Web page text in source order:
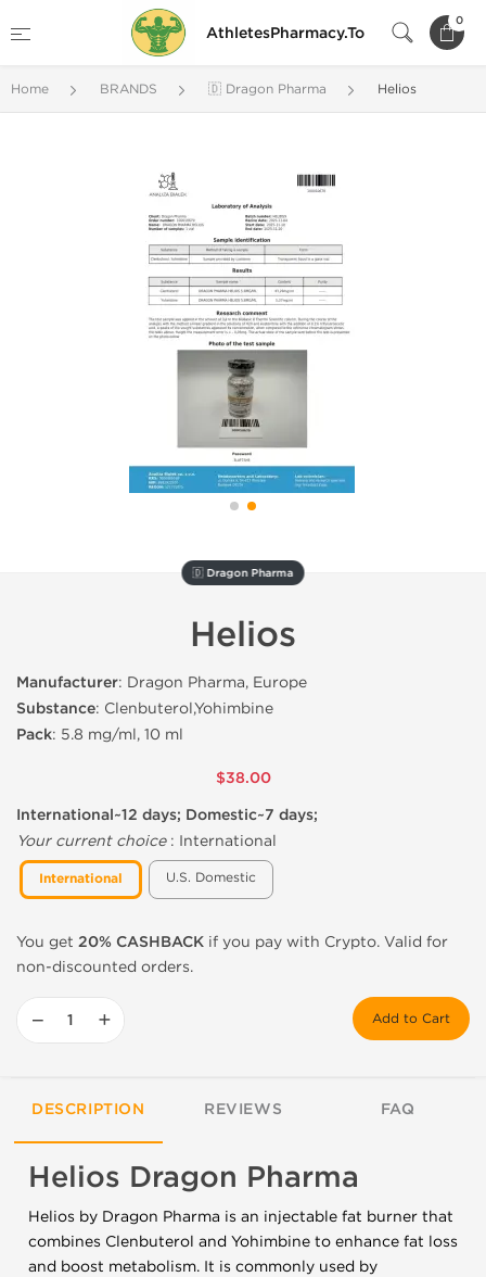
AthletesPharmacy.To
0
Home BRANDS 🇩 Dragon Pharma Helios
🇩 Dragon Pharma
Helios
Manufacturer: Dragon Pharma, Europe
Substance: Clenbuterol,Yohimbine
Pack: 5.8 mg/ml, 10 ml
$38.00
International~12 days; Domestic~7 days;
Your current choice: International
International U.S. Domestic
You get 20% CASHBACK if you pay with Crypto. Valid for
non-discounted orders.
− + Add to Cart
DESCRIPTION REVIEWS FAQ
Helios Dragon Pharma
Helios by Dragon Pharma is an injectable fat burner that
combines Clenbuterol and Yohimbine to enhance fat loss
and boost metabolism. It is commonly used by